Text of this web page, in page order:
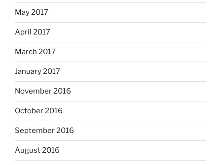
May 2017
April 2017
March 2017
January 2017
November 2016
October 2016
September 2016
August 2016